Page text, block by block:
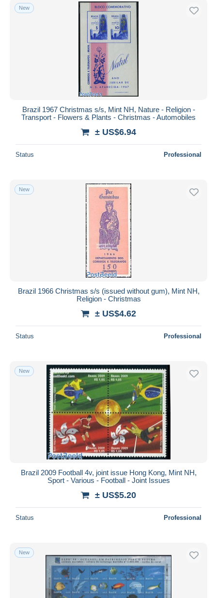
New
Brazil 1967 Christmas s/s, Mint NH, Nature - Religion -
Transport - Flowers & Plants - Christmas - Automobiles
± US$6.94
Status Professional
New
Brazil 1966 Christmas s/s (issued without gum), Mint NH,
Religion - Christmas
± US$4.62
Status Professional
New
Brazil 2009 Football 4v, joint issue Hong Kong, Mint NH,
Sport - Various - Football - Joint Issues
± US$5.20
Status Professional
New